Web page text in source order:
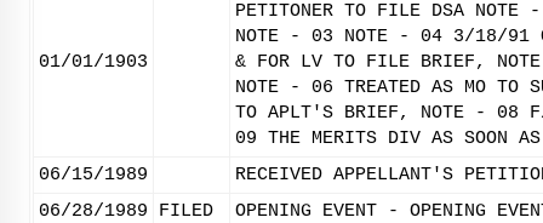
01/01/1903
PETITONER TO FILE DSA
NOTE - 03 NOTE - 04 3/18/91
& FOR LV TO FILE BRIEF,
NOTE - 06 TREATED AS MO
TO APLT'S BRIEF, NOTE - 08 F/
09 THE MERITS DIV AS SOON
06/15/1989
RECEIVED APPELLANT'S
06/28/1989
FILED
OPENING EVENT - OPENING